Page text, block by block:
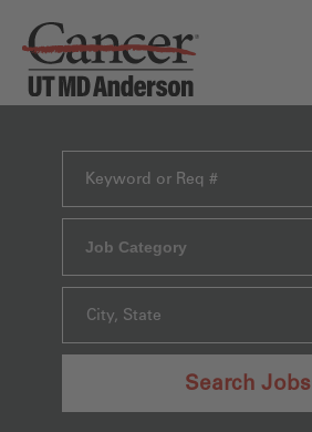
Job Category
City, State
Search Jobs